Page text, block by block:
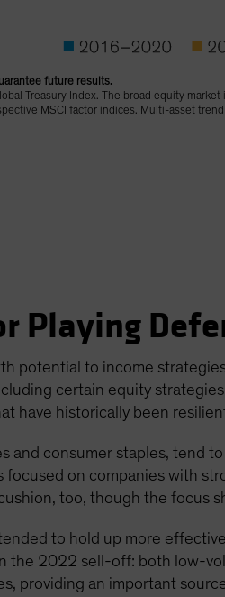
future results.
Treasury Index. The broad equity
MSCI factor indices. Multi-asset
Playing
potential to income
certain equity
have historically been
and consumer staples, tend
on companies with
too, though the focus
to hold up more
the 2022 sell-off: both low-
providing an important